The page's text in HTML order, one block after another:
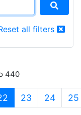
all filters
440
(current)
23 24 25